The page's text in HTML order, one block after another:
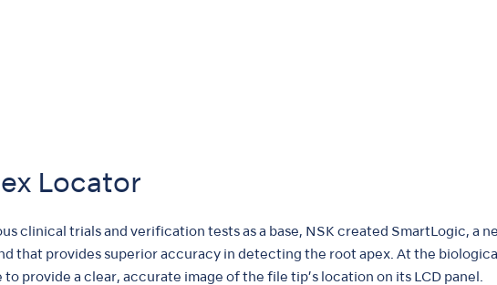
Locator
clinical trials and verification tests as a base, NSK created SmartLogic, a
that provides superior accuracy in detecting the root apex. At the
to provide a clear, accurate image of the file tip’s location on its LCD panel.